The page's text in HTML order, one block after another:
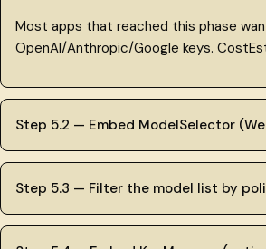
Most apps that reached this phase
OpenAI/Anthropic/Google keys.
Step 5.2 — Embed ModelSelector
Step 5.3 — Filter the model list by